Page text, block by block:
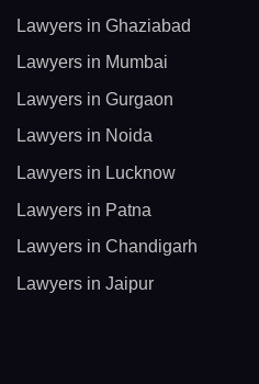
Lawyers in Ghaziabad
Lawyers in Mumbai
Lawyers in Gurgaon
Lawyers in Noida
Lawyers in Lucknow
Lawyers in Patna
Lawyers in Chandigarh
Lawyers in Jaipur